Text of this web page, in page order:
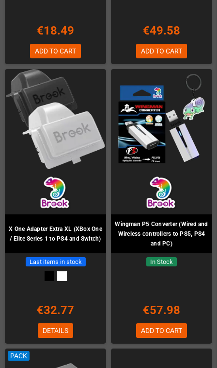
€18.49
ADD TO CART
€49.58
ADD TO CART
X One Adapter Extra XL (XBox One
/ Elite Series 1 to PS4 and Switch)
Last items in stock
€32.77
DETAILS
Wingman P5 Converter (Wired and
Wireless controllers to PS5, PS4
and PC)
In Stock
€57.98
ADD TO CART
PACK